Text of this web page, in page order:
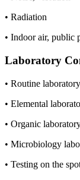
• Radiation
• Indoor air, public
Laboratory
• Routine laboratory
• Elemental
• Organic
• Microbiology
• Testing on the